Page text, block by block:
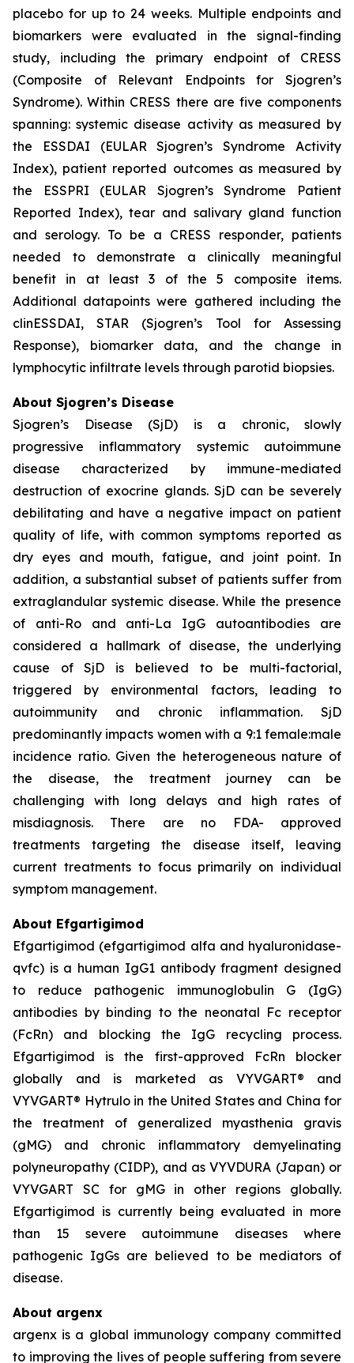
placebo for up to 24 weeks. Multiple endpoints and
biomarkers were evaluated in the signal-finding
study, including the primary endpoint of CRESS
(Composite of Relevant Endpoints for Sjogren’s
Syndrome). Within CRESS there are five components
spanning: systemic disease activity as measured by
the ESSDAI (EULAR Sjogren’s Syndrome Activity
Index), patient reported outcomes as measured by
the ESSPRI (EULAR Sjogren’s Syndrome Patient
Reported Index), tear and salivary gland function
and serology. To be a CRESS responder, patients
needed to demonstrate a clinically meaningful
benefit in at least 3 of the 5 composite items.
Additional datapoints were gathered including the
clinESSDAI, STAR (Sjogren’s Tool for Assessing
Response), biomarker data, and the change in
lymphocytic infiltrate levels through parotid biopsies.
About Sjogren’s Disease
Sjogren’s Disease (SjD) is a chronic, slowly
progressive inflammatory systemic autoimmune
disease characterized by immune-mediated
destruction of exocrine glands. SjD can be severely
debilitating and have a negative impact on patient
quality of life, with common symptoms reported as
dry eyes and mouth, fatigue, and joint point. In
addition, a substantial subset of patients suffer from
extraglandular systemic disease. While the presence
of anti-Ro and anti-La IgG autoantibodies are
considered a hallmark of disease, the underlying
cause of SjD is believed to be multi-factorial,
triggered by environmental factors, leading to
autoimmunity and chronic inflammation. SjD
predominantly impacts women with a 9:1 female:male
incidence ratio. Given the heterogeneous nature of
the disease, the treatment journey can be
challenging with long delays and high rates of
misdiagnosis. There are no FDA- approved
treatments targeting the disease itself, leaving
current treatments to focus primarily on individual
symptom management.
About Efgartigimod
Efgartigimod (efgartigimod alfa and hyaluronidase-
qvfc) is a human IgG1 antibody fragment designed
to reduce pathogenic immunoglobulin G (IgG)
antibodies by binding to the neonatal Fc receptor
(FcRn) and blocking the IgG recycling process.
Efgartigimod is the first-approved FcRn blocker
globally and is marketed as VYVGART® and
VYVGART® Hytrulo in the United States and China for
the treatment of generalized myasthenia gravis
(gMG) and chronic inflammatory demyelinating
polyneuropathy (CIDP), and as VYVDURA (Japan) or
VYVGART SC for gMG in other regions globally.
Efgartigimod is currently being evaluated in more
than 15 severe autoimmune diseases where
pathogenic IgGs are believed to be mediators of
disease.
About argenx
argenx is a global immunology company committed
to improving the lives of people suffering from severe